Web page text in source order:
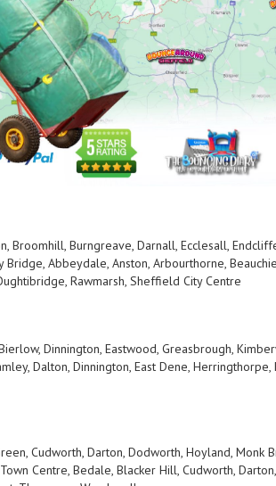
Broomhill, Burngreave, Darnall, Ecclesall,
Bridge, Abbeydale, Anston, Arbourthorne,
Rawmarsh, Sheffield City Centre
Dinnington, Eastwood, Greasbrough,
Dalton, Dinnington, East Dene,
Cudworth, Darton, Dodworth, Hoyland, Monk
Centre, Bedale, Blacker Hill, Cudworth,